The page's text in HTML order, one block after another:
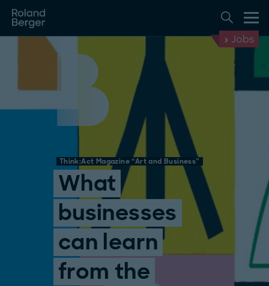
Jobs
Think:Act Magazine “Art and Business”
What
businesses
can learn
from the